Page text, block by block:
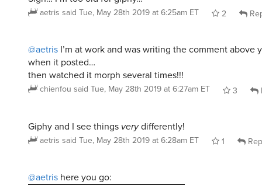
aetris said Tue, May 28th 2019 at 6:25am ET 2
@aetris I’m at work and was writing the comment above
when it posted…
then watched it morph several times!!!
chienfou said Tue, May 28th 2019 at 6:27am ET 3
Giphy and I see things verydifferently!
aetris said Tue, May 28th 2019 at 6:28am ET 1
@aetris here you go: